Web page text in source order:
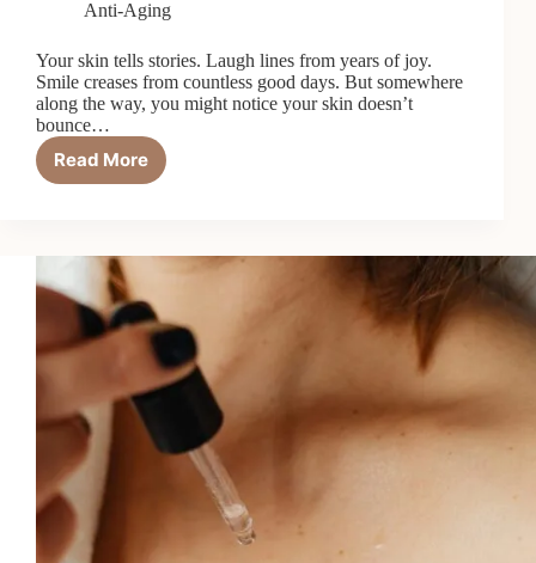
Anti-Aging
Your skin tells stories. Laugh lines from years of joy.
Smile creases from countless good days. But somewhere
along the way, you might notice your skin doesn’t
bounce…
Read More
7
Creams
for
Mature
Skin